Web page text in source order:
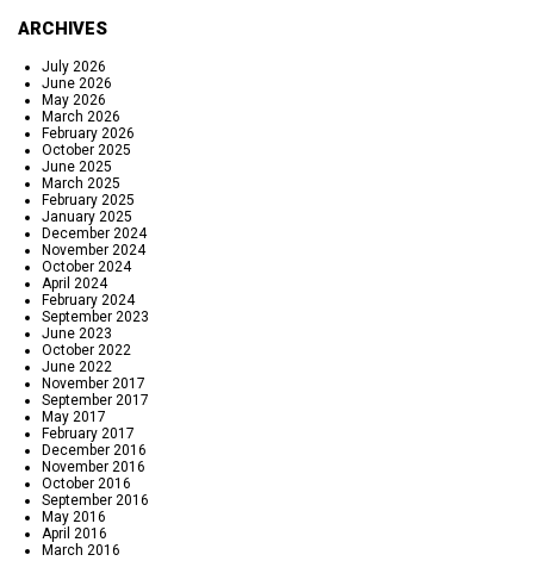
ARCHIVES
July 2026
June 2026
May 2026
March 2026
February 2026
October 2025
June 2025
March 2025
February 2025
January 2025
December 2024
November 2024
October 2024
April 2024
February 2024
September 2023
June 2023
October 2022
June 2022
November 2017
September 2017
May 2017
February 2017
December 2016
November 2016
October 2016
September 2016
May 2016
April 2016
March 2016